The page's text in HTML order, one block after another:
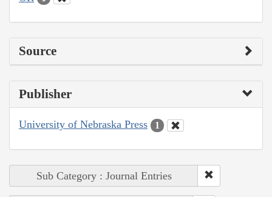
Source
Publisher
University of Nebraska Press 1
Sub Category : Journal Entries